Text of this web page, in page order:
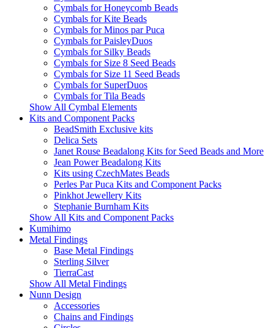
Cymbals for Honeycomb Beads
Cymbals for Kite Beads
Cymbals for Minos par Puca
Cymbals for PaisleyDuos
Cymbals for Silky Beads
Cymbals for Size 8 Seed Beads
Cymbals for Size 11 Seed Beads
Cymbals for SuperDuos
Cymbals for Tila Beads
Show All Cymbal Elements
Kits and Component Packs
BeadSmith Exclusive kits
Delica Sets
Janet Rouse Beadalong Kits for Seed Beads and More
Jean Power Beadalong Kits
Kits using CzechMates Beads
Perles Par Puca Kits and Component Packs
Pinkhot Jewellery Kits
Stephanie Burnham Kits
Show All Kits and Component Packs
Kumihimo
Metal Findings
Base Metal Findings
Sterling Silver
TierraCast
Show All Metal Findings
Nunn Design
Accessories
Chains and Findings